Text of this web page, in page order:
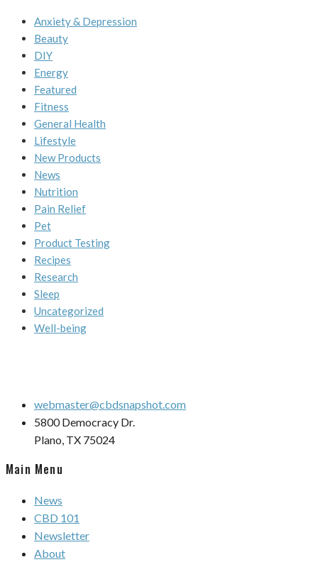
Anxiety & Depression
Beauty
DIY
Energy
Featured
Fitness
General Health
Lifestyle
New Products
News
Nutrition
Pain Relief
Pet
Product Testing
Recipes
Research
Sleep
Uncategorized
Well-being
webmaster@cbdsnapshot.com
5800 Democracy Dr.
Plano, TX 75024
Main Menu
News
CBD 101
Newsletter
About